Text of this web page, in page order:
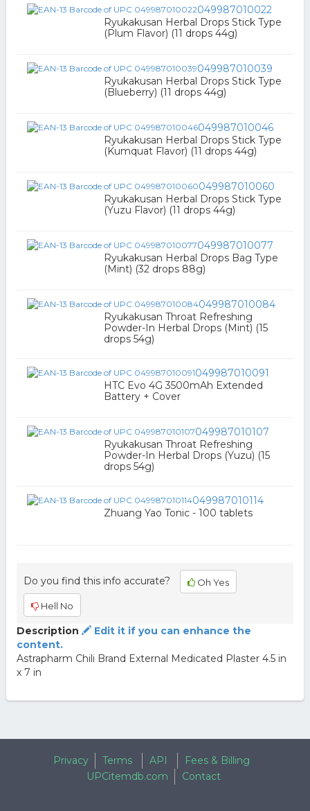
049987010022
Ryukakusan Herbal Drops Stick Type
(Plum Flavor) (11 drops 44g)
049987010039
Ryukakusan Herbal Drops Stick Type
(Blueberry) (11 drops 44g)
049987010046
Ryukakusan Herbal Drops Stick Type
(Kumquat Flavor) (11 drops 44g)
049987010060
Ryukakusan Herbal Drops Stick Type
(Yuzu Flavor) (11 drops 44g)
049987010077
Ryukakusan Herbal Drops Bag Type
(Mint) (32 drops 88g)
049987010084
Ryukakusan Throat Refreshing
Powder-In Herbal Drops (Mint) (15
drops 54g)
049987010091
HTC Evo 4G 3500mAh Extended
Battery + Cover
049987010107
Ryukakusan Throat Refreshing
Powder-In Herbal Drops (Yuzu) (15
drops 54g)
049987010114
Zhuang Yao Tonic - 100 tablets
Do you find this info accurate? Oh Yes
Hell No
Description
Edit it if you can enhance the
content.
Astrapharm Chili Brand External Medicated Plaster 4.5 in
x 7 in
Privacy Terms API
Fees & Billing
UPCitemdb.com
Contact